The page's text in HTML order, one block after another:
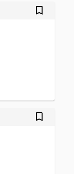
bookmark_outlined
bookmark_outlined